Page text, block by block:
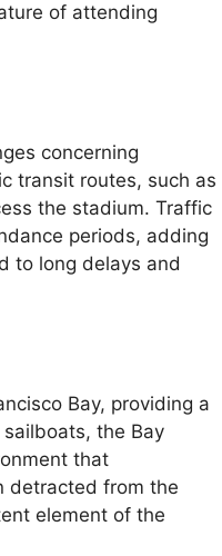
of attending
concerning
transit routes, such as
the stadium. Traffic
periods, adding
to long delays and
Bay, providing a
the Bay
that
detracted from the
element of the